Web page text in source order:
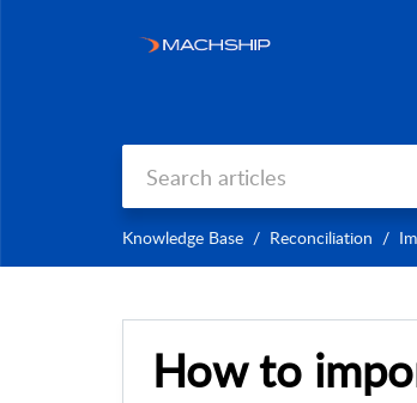
Knowledge Base Reconciliation
How to